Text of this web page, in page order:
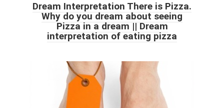
Dream Interpretation There is Pizza.
Why do you dream about seeing
Pizza in a dream || Dream
interpretation of eating pizza